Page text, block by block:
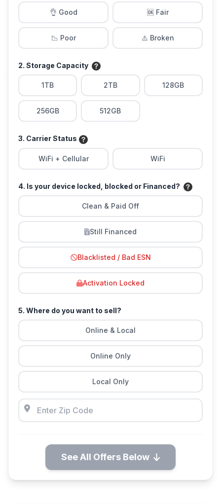
👌 Good 🆗 Fair
📉 Poor ⚠️ Broken
2. Storage Capacity
1TB 2TB 128GB
256GB 512GB
3. Carrier Status
WiFi + Cellular WiFi
4. Is your device locked, blocked or Financed?
Clean & Paid Off
Still Financed
Blacklisted / Bad ESN
Activation Locked
5. Where do you want to sell?
Online & Local
Online Only
Local Only
See All Offers Below